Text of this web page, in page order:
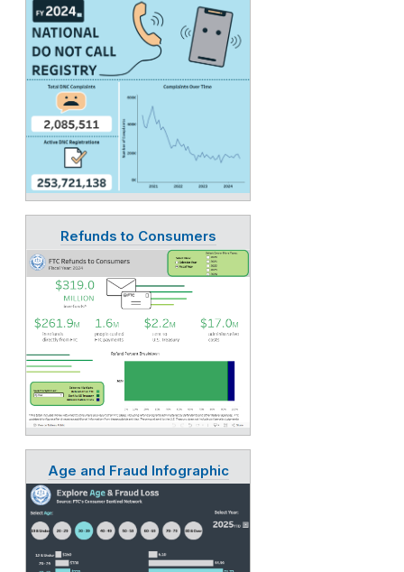
Refunds to Consumers
Age and Fraud Infographic